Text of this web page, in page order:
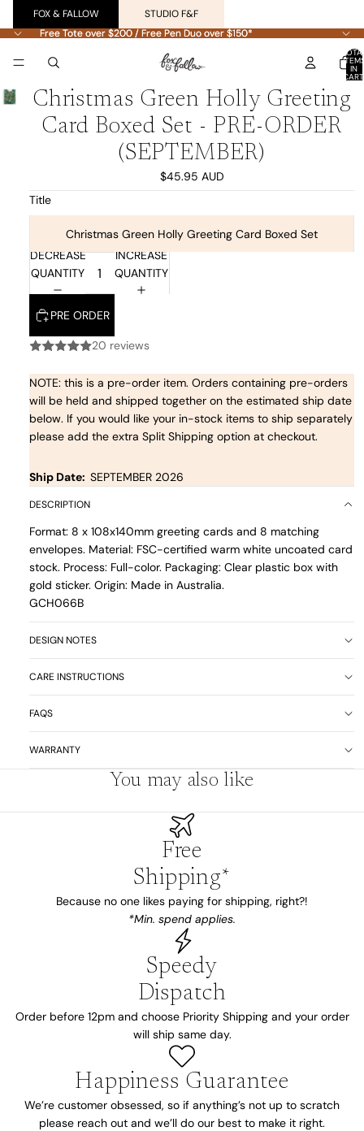
FOX & FALLOW
STUDIO F&F
Free Tote over $200 / Free Pen Duo over $150*
Free Tote over $200 / Free Pen Duo over $150*
IN
Christmas Green Holly Greeting
Card Boxed Set - PRE-ORDER
(SEPTEMBER)
$45.95 AUD
Title
Christmas Green Holly Greeting Card Boxed Set
DECREASE
QUANTITY
INCREASE
QUANTITY
PRE ORDER
20 reviews
NOTE: this is a pre-order item. Orders containing pre-orders
will be held and shipped together on the estimated ship date
below. If you would like your in-stock items to ship separately
please add the extra Split Shipping option at checkout.
Ship Date: SEPTEMBER 2026
DESCRIPTION
Format: 8 x 108x140mm greeting cards and 8 matching
envelopes. Material: FSC-certified warm white uncoated card
stock. Process: Full-color. Packaging: Clear plastic box with
gold sticker. Origin: Made in Australia.
GCH066B
DESIGN NOTES
CARE INSTRUCTIONS
FAQS
WARRANTY
You may also like
Free
Shipping*
Because no one likes paying for shipping, right?!
*Min. spend applies.
Speedy
Dispatch
Order before 12pm and choose Priority Shipping and your order
will ship same day.
Happiness Guarantee
We’re customer obsessed, so if anything’s not up to scratch
please reach out and we’ll do our best to make it right.